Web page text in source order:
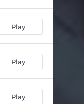
Play
Play
Play